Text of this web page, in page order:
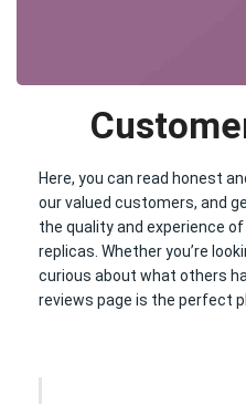
Here, you can read honest
our valued customers, and
the quality and experience
replicas. Whether you’re
curious about what others
reviews page is the perfect